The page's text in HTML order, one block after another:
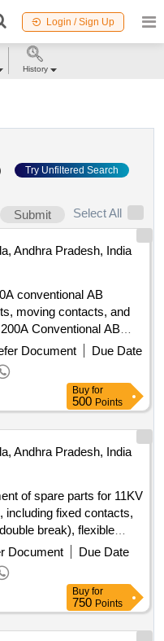
Login / Sign Up
Try Unfiltered Search
Submit
Select All
Andhra Pradesh, India
conventional AB
moving contacts, and
Conventional AB
Document
Due Date
Buy for
500 Points
Andhra Pradesh, India
of spare parts for 11KV
, including fixed contacts,
break), flexible
800A double break AB
Conventional AB
800A Double break AB
Document
Due Date
Buy for
750 Points
History